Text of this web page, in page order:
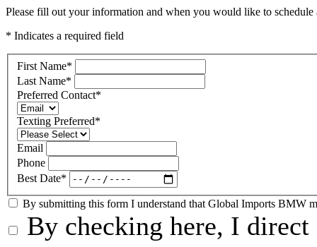
Please fill out your information and when you would like to
* Indicates a required field
First Name*
Last Name*
Preferred Contact*
Texting Preferred*
Email
Phone
Best Date*
By submitting this form I understand that Global Imports BMW
By checking here, I